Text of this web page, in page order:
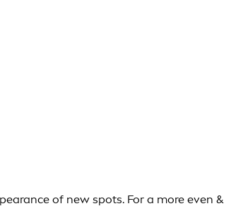
of new spots. For a more even &